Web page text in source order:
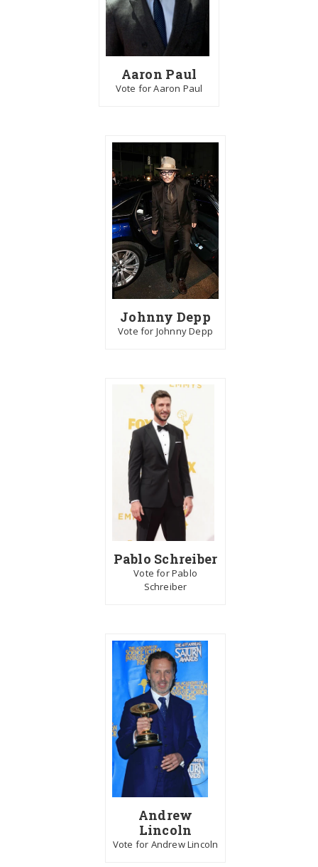
Aaron Paul
Vote for Aaron Paul
Johnny Depp
Vote for Johnny Depp
Pablo Schreiber
Vote for Pablo
Schreiber
Andrew
Lincoln
Vote for Andrew Lincoln